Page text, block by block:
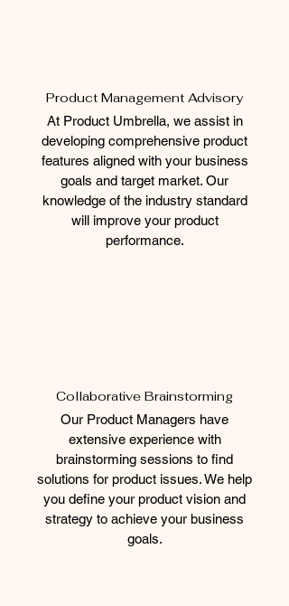
Product Management Advisory
At Product Umbrella, we assist in
developing comprehensive product
features aligned with your business
goals and target market. Our
knowledge of the industry standard
will improve your product
performance.
Collaborative Brainstorming
Our Product Managers have
extensive experience with
brainstorming sessions to find
solutions for product issues. We help
you define your product vision and
strategy to achieve your business
goals.